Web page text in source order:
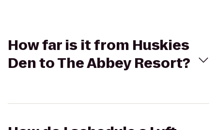
How far is it from Huskies
Den to The Abbey Resort?